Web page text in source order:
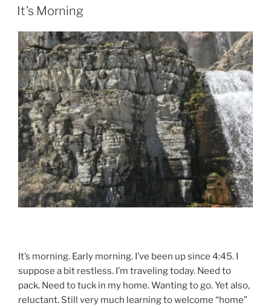
ON
It’s Morning
It’s morning. Early morning. I’ve been up since 4:45. I
suppose a bit restless. I’m traveling today. Need to
pack. Need to tuck in my home. Wanting to go. Yet also,
reluctant. Still very much learning to welcome “home”